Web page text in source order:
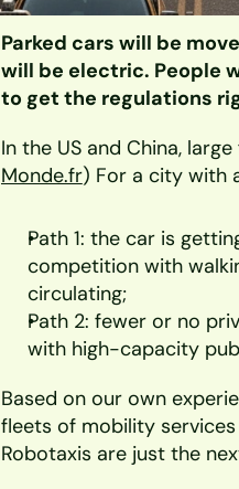
Parked cars will be
will be electric. People
to get the regulations
In the US and China,
Monde.fr) For a city with
Path 1: the car is
competition with
circulating;
Path 2: fewer or no
with high-capacity
Based on our own
fleets of mobility
Robotaxis are just the